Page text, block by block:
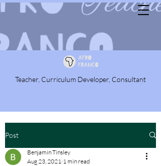
Teacher, Curriculum Developer, Consultant
Post
Benjamin Tinsley
Aug 23, 2021 1 min read